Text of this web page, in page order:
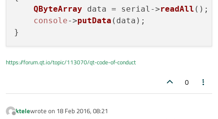
QByteArray data = serial->readAll ();
console->putData (data);
https://forum.qt.io/topic/113070/qt-code-of-conduct
0
ktelewrote on 18 Feb 2016, 08:21
last edited by